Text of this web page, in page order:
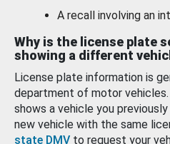
A recall involving an
Why is the license plate
showing a different
License plate information is
department of motor
shows a vehicle you
new vehicle with the same
state DMV to request your